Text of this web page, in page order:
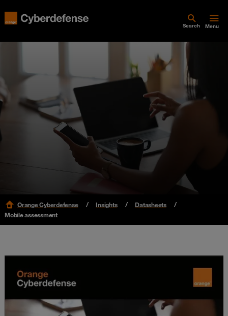
Search Menu
Orange Cyberdefense Insights
Datasheets
Mobile assessment